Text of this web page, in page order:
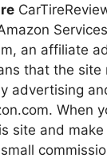
an affiliate
that the site
advertising
When
site and make